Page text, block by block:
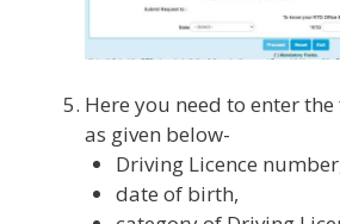
Here you need to enter
as given below-
Driving Licence
date of birth,